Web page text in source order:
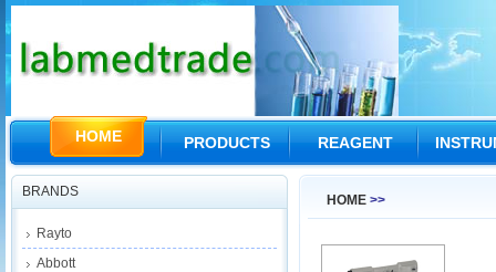
HOME PRODUCTS REAGENT
BRANDS
Rayto
Abbott
HOME >>